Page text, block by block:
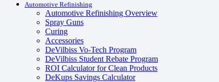
Automotive Refinishing
Automotive Refinishing Overview
Spray Guns
Curing
Accessories
DeVilbiss Vo-Tech Program
DeVilbiss Student Rebate Program
ROI Calculator for Clean Products
DeKups Savings Calculator